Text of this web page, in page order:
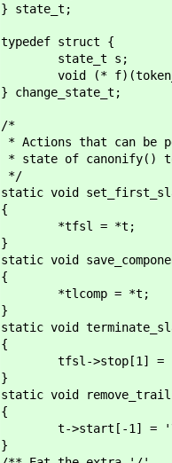
} state_t;
typedef struct {
state_t s;
void (* f)(token_t
} change_state_t;
/*
* Actions that can be
* state of canonify()
*/
static void
{
*tfsl = *t;
}
static void
{
*tlcomp = *t;
}
static void
{
tfsl->stop[1] =
}
static void
{
t->start[-1] =
}